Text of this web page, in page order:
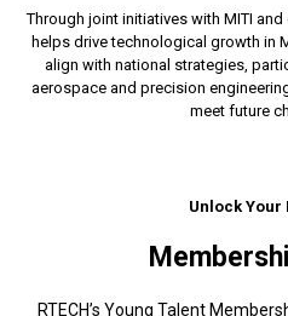
Through joint initiatives with MITI
helps drive technological growth in
align with national strategies,
aerospace and precision
meet future
Unlock Your
RTECH’s Young Talent